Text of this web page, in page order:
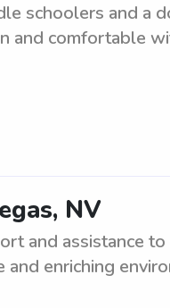
schoolers and a
and comfortable
NV
and assistance
and enriching